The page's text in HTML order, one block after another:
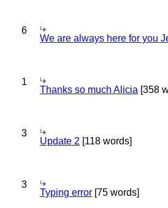
6
We are always here for you
1
Thanks so much Alicia [358
3
Update 2 [118 words]
3
Typing error [75 words]